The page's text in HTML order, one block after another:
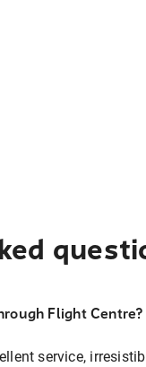
Flight Centre?
service,